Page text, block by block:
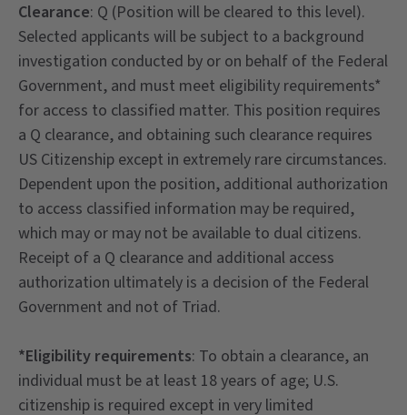
Clearance: Q (Position will be cleared to this level).
Selected applicants will be subject to a background
investigation conducted by or on behalf of the Federal
Government, and must meet eligibility requirements*
for access to classified matter. This position requires
a Q clearance, and obtaining such clearance requires
US Citizenship except in extremely rare circumstances.
Dependent upon the position, additional authorization
to access classified information may be required,
which may or may not be available to dual citizens.
Receipt of a Q clearance and additional access
authorization ultimately is a decision of the Federal
Government and not of Triad.
*Eligibility requirements: To obtain a clearance, an
individual must be at least 18 years of age; U.S.
citizenship is required except in very limited